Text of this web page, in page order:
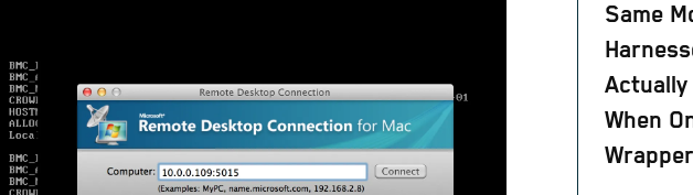
Same
Actually
When